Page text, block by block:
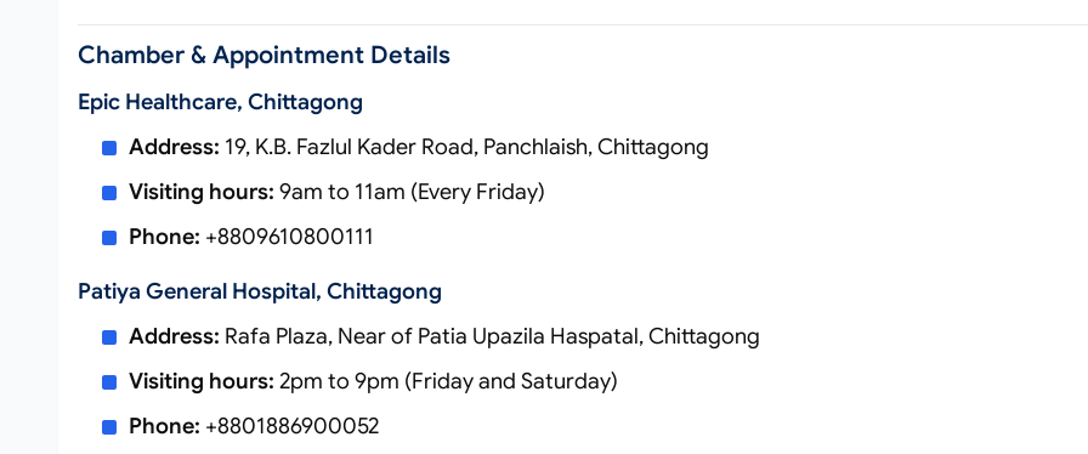
Chamber & Appointment Details
Epic Healthcare, Chittagong
Address: 19, K.B. Fazlul Kader Road, Panchlaish, Chittagong
Visiting hours: 9am to 11am (Every Friday)
Phone: +8809610800111
Patiya General Hospital, Chittagong
Address: Rafa Plaza, Near of Patia Upazila Haspatal, Chittagong
Visiting hours: 2pm to 9pm (Friday and Saturday)
Phone: +8801886900052